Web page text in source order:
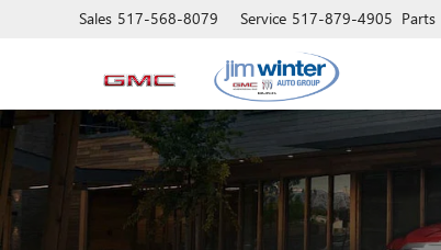
Sales 517-568-8079 Service 517-879-4905 Parts